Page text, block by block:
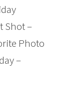
Shot –
Photo
–